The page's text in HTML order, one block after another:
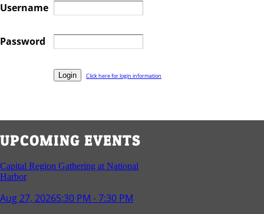
Username
Password
Click here for login information
UPCOMING EVENTS
Capital Region Gathering at National
Harbor
Aug 27, 20265:30 PM - 7:30 PM